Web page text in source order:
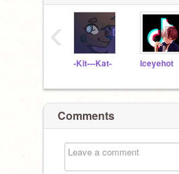
-Kit---Kat- Iceyehot
‹
Comments